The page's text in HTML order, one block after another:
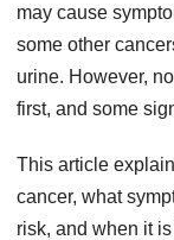
may cause
some other
urine. However,
first, and some
This article
cancer, what
risk, and when it